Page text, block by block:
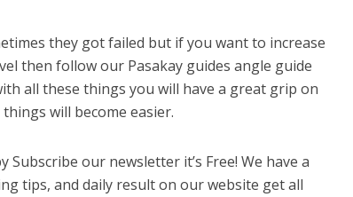
they got failed but if you want to increase
then follow our Pasakay guides angle guide
all these things you will have a great grip on
will become easier.
our newsletter it’s Free! We have a
tips, and daily result on our website get all